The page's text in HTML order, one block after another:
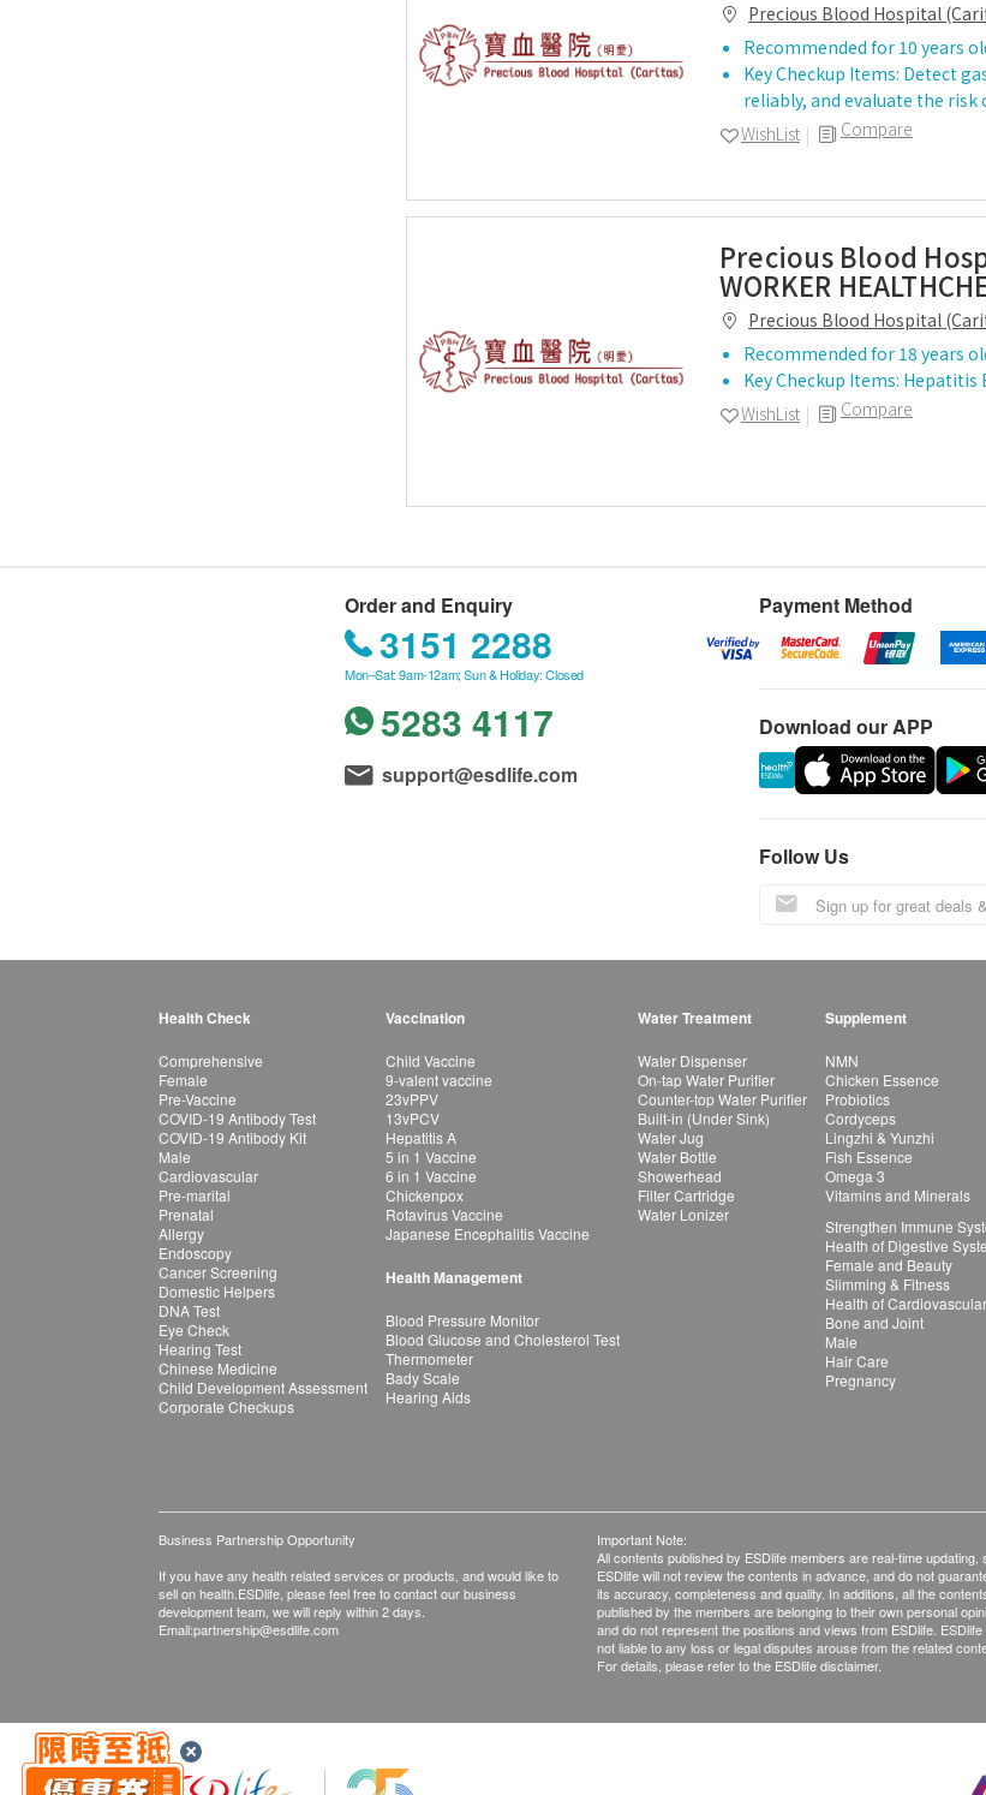
Precious Blood Hospital
Recommended for 10 years
Key Checkup Items: Detect
reliably, and evaluate the
Compare
WishList
Precious Blood
WORKER
Precious Blood Hospital
Recommended for 18 years
Key Checkup Items: Hepatitis
Compare
WishList
Order and Enquiry
3151 2288
Mon–Sat: 9am-12am; Sun & Holiday: Closed
5283 4117
support@esdlife.com
Payment Method
Download our APP
Follow Us
Health Check
Comprehensive
Female
Pre-Vaccine
COVID-19 Antibody Test
COVID-19 Antibody Kit
Male
Cardiovascular
Pre-marital
Prenatal
Allergy
Endoscopy
Cancer Screening
Domestic Helpers
DNA Test
Eye Check
Hearing Test
Chinese Medicine
Child Development Assessment
Corporate Checkups
Vaccination
Child Vaccine
9-valent vaccine
23vPPV
13vPCV
Hepatitis A
5 in 1 Vaccine
6 in 1 Vaccine
Chickenpox
Rotavirus Vaccine
Japanese Encephalitis Vaccine
Health Management
Blood Pressure Monitor
Blood Glucose and Cholesterol Test
Thermometer
Bady Scale
Hearing Aids
Water Treatment
Water Dispenser
On-tap Water Purifier
Counter-top Water Purifier
Built-in (Under Sink)
Water Jug
Water Bottle
Showerhead
Filter Cartridge
Water Lonizer
Supplement
NMN
Chicken Essence
Probiotics
Cordyceps
Lingzhi & Yunzhi
Fish Essence
Omega 3
Vitamins and Minerals
Strengthen Immune
Health of Digestive
Female and Beauty
Slimming & Fitness
Health of Cardiovascular
Bone and Joint
Male
Hair Care
Pregnancy
Business Partnership Opportunity
If you have any health related services or products, and would like to
sell on health.ESDlife, please feel free to contact our business
development team, we will reply within 2 days.
Email:partnership@esdlife.com
Important Note:
All contents published by ESDlife members are real-time updating,
ESDlife will not review the contents in advance, and do not
its accuracy, completeness and quality. In additions, all the
published by the members are belonging to their own personal
and do not represent the positions and views from ESDlife. ESDlife
not liable to any loss or legal disputes arouse from the related
For details, please refer to the ESDlife disclaimer.